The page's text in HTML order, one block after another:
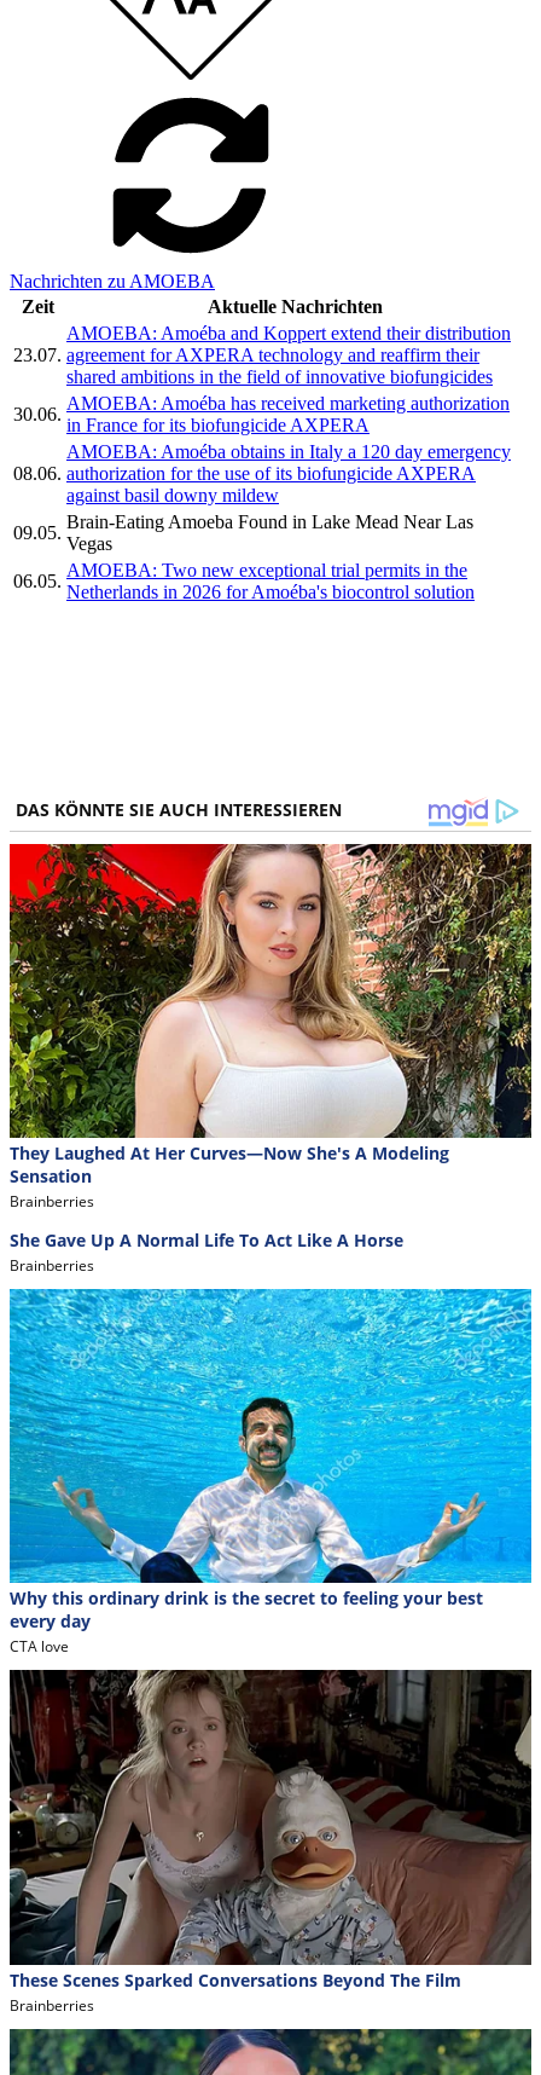
Nachrichten zu AMOEBA
Zeit
Aktuelle Nachrichten
23.07.
AMOEBA: Amoéba and Koppert extend their distribution
agreement for AXPERA technology and reaffirm their
shared ambitions in the field of innovative biofungicides
30.06.
AMOEBA: Amoéba has received marketing authorization
in France for its biofungicide AXPERA
08.06.
AMOEBA: Amoéba obtains in Italy a 120 day emergency
authorization for the use of its biofungicide AXPERA
against basil downy mildew
09.05.
Brain-Eating Amoeba Found in Lake Mead Near Las
Vegas
06.05.
AMOEBA: Two new exceptional trial permits in the
Netherlands in 2026 for Amoéba's biocontrol solution